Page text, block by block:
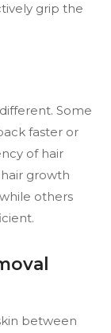
grip the
Some
faster or
of hair
growth
others
between